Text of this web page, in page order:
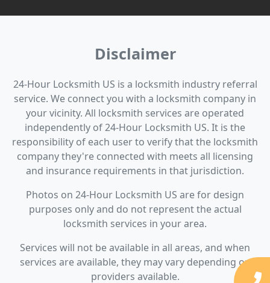
Disclaimer
24-Hour Locksmith US is a locksmith industry referral
service. We connect you with a locksmith company in
your vicinity. All locksmith services are operated
independently of 24-Hour Locksmith US. It is the
responsibility of each user to verify that the locksmith
company they're connected with meets all licensing
and insurance requirements in that jurisdiction.
Photos on 24-Hour Locksmith US are for design
purposes only and do not represent the actual
locksmith services in your area.
Services will not be available in all areas, and when
services are available, they may vary depending on
providers available.